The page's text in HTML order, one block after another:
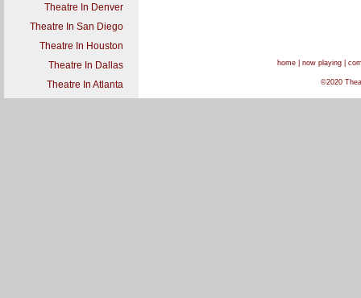
Theatre In Denver
Theatre In San Diego
Theatre In Houston
Theatre In Dallas
Theatre In Atlanta
home now playing
©2020